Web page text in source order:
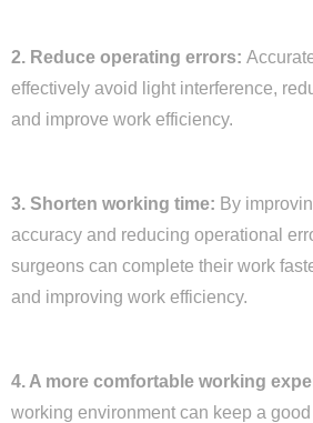
2. Reduce operating errors:
effectively avoid light interference,
and improve work efficiency.
3. Shorten working time: By
accuracy and reducing operational
surgeons can complete their work
and improving work efficiency.
4. A more comfortable working
working environment can keep a